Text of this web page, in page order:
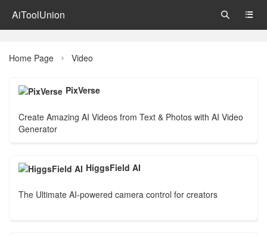
AiToolUnion 

Home Page  Video
PixVerse
Create Amazing AI Videos from Text & Photos with AI Video
Generator
HiggsField AI
The Ultimate AI-powered camera control for creators